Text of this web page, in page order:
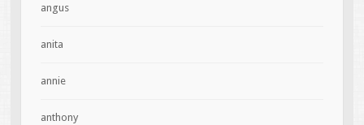
angus
anita
annie
anthony